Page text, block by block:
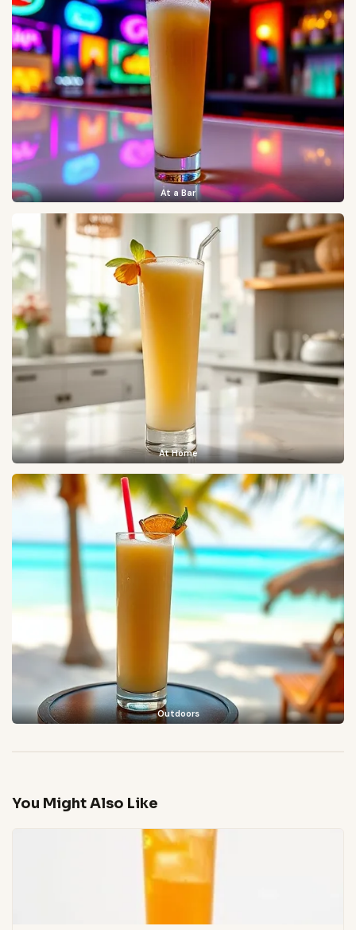
At a Bar
At Home
Outdoors
You Might Also Like